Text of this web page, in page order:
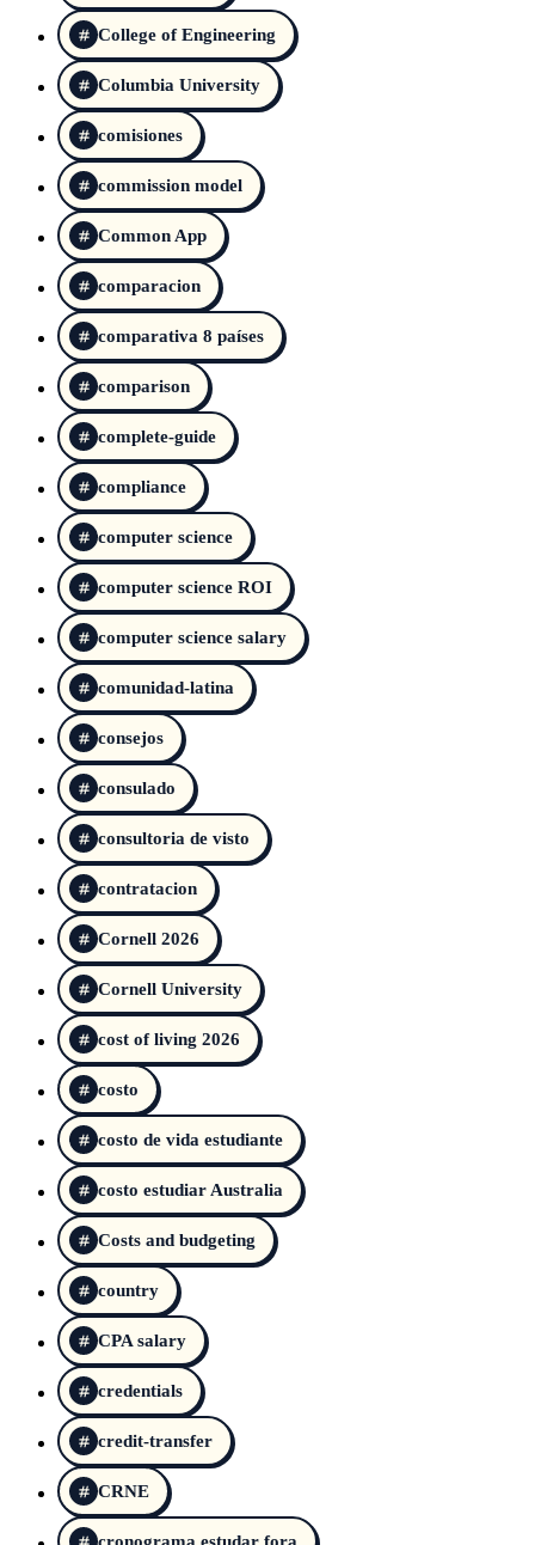
College of Engineering
Columbia University
comisiones
commission model
Common App
comparacion
comparativa 8 países
comparison
complete-guide
compliance
computer science
computer science ROI
computer science salary
comunidad-latina
consejos
consulado
consultoria de visto
contratacion
Cornell 2026
Cornell University
cost of living 2026
costo
costo de vida estudiante
costo estudiar Australia
Costs and budgeting
country
CPA salary
credentials
credit-transfer
CRNE